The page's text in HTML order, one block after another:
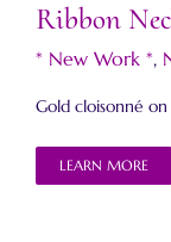
Ribbon
* New Work *,
Gold cloisonné
LEARN MORE